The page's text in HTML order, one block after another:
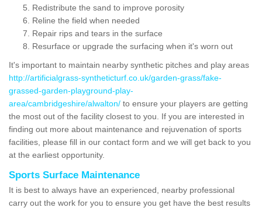
Redistribute the sand to improve porosity
Reline the field when needed
Repair rips and tears in the surface
Resurface or upgrade the surfacing when it's worn out
It's important to maintain nearby synthetic pitches and play areas
http://artificialgrass-syntheticturf.co.uk/garden-grass/fake-
grassed-garden-playground-play-
area/cambridgeshire/alwalton/ to ensure your players are getting
the most out of the facility closest to you. If you are interested in
finding out more about maintenance and rejuvenation of sports
facilities, please fill in our contact form and we will get back to you
at the earliest opportunity.
Sports Surface Maintenance
It is best to always have an experienced, nearby professional
carry out the work for you to ensure you get have the best results